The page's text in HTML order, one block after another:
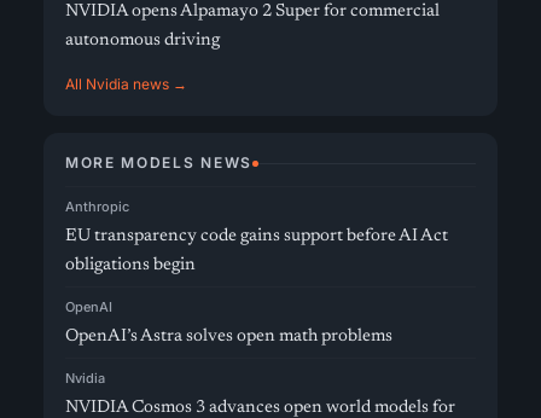
NVIDIA opens Alpamayo 2 Super for commercial
autonomous driving
All Nvidia news →
MORE MODELS NEWS
Anthropic
EU transparency code gains support before AI Act
obligations begin
OpenAI
OpenAI’s Astra solves open math problems
Nvidia
NVIDIA Cosmos 3 advances open world models for